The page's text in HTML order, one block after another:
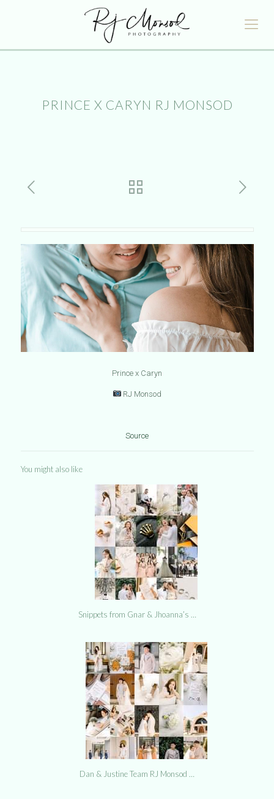
PRINCE X CARYN RJ MONSOD
Prince x Caryn
RJ Monsod
Source
You might also like
Snippets from Gnar & Jhoanna’s …
Dan & Justine Team RJ Monsod …